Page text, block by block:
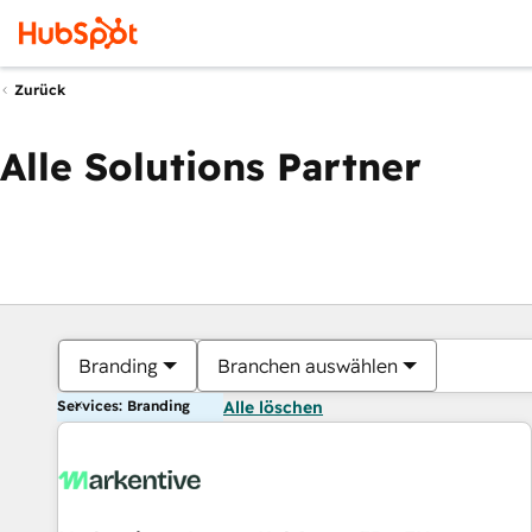
Zurück
Alle Solutions Partner
Branding Branchen auswählen
Services: Branding Alle löschen